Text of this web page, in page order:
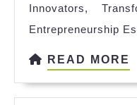
Innovators,
Entrepreneurship
READ MORE